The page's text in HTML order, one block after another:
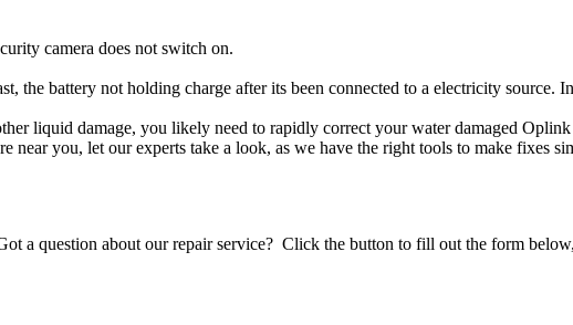
camera does not switch on.
the battery not holding charge after its been connected to a electricity source.
liquid damage, you likely need to rapidly correct your water damaged
near you, let our experts take a look, as we have the right tools to make fixes
a question about our repair service? Click the button to fill out the form